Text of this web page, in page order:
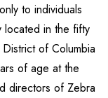
to individuals
located in the fifty
of Columbia
of age at the
directors of Zebra